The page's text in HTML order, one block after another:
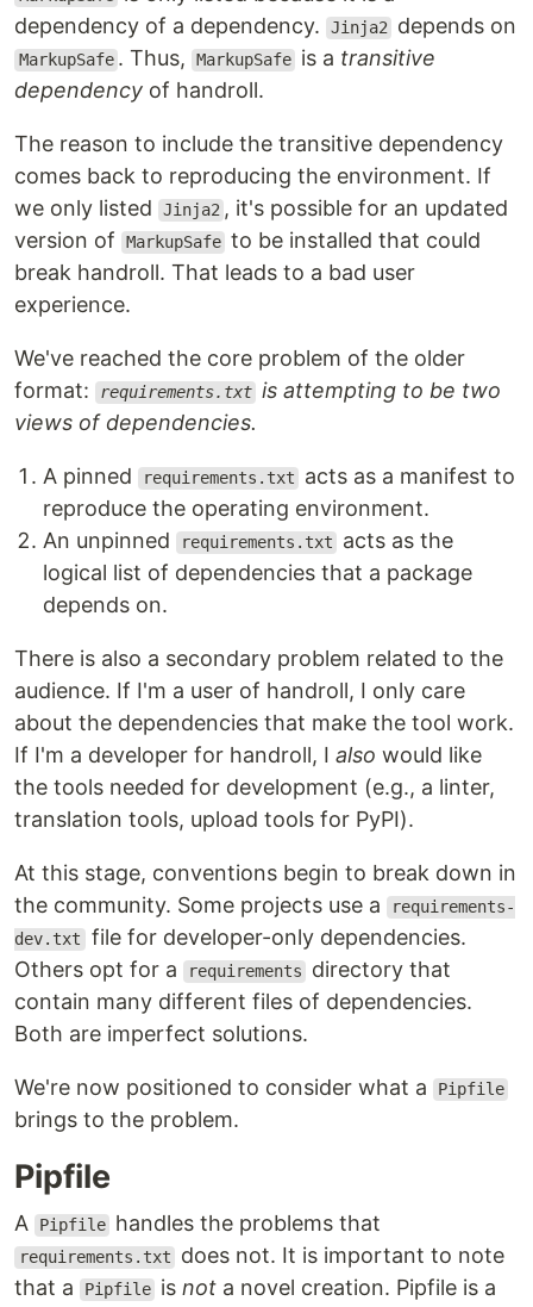
dependency of a dependency.
Jinja2 depends on
MarkupSafe . Thus, MarkupSafe is a transitive
dependency of handroll.
The reason to include the transitive dependency
comes back to reproducing the environment. If
we only listed
Jinja2 , it's possible for an updated
version of
MarkupSafe to be installed that could
break handroll. That leads to a bad user
experience.
We've reached the core problem of the older
format:
requirements.txt is attempting to be two
views of dependencies.
A pinned requirements.txt
acts as a manifest to
reproduce the operating environment.
An unpinned
requirements.txt
acts as the
logical list of dependencies that a package
depends on.
There is also a secondary problem related to the
audience. If I'm a user of handroll, I only care
about the dependencies that make the tool work.
If I'm a developer for handroll, I also would like
the tools needed for development (e.g., a linter,
translation tools, upload tools for PyPI).
At this stage, conventions begin to break down in
the community. Some projects use a
requirements-
dev.txt file for developer-only dependencies.
Others opt for a
requirements
directory that
contain many different files of dependencies.
Both are imperfect solutions.
We're now positioned to consider what a Pipfile
brings to the problem.
Pipfile
A Pipfile handles the problems that
requirements.txt
does not. It is important to note
that a
Pipfile isnot a novel creation. Pipfile is a